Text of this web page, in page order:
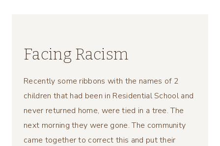
Facing Racism
Recently some ribbons with the names of 2
children that had been in Residential School and
never returned home, were tied in a tree. The
next morning they were gone. The community
came together to correct this and put their